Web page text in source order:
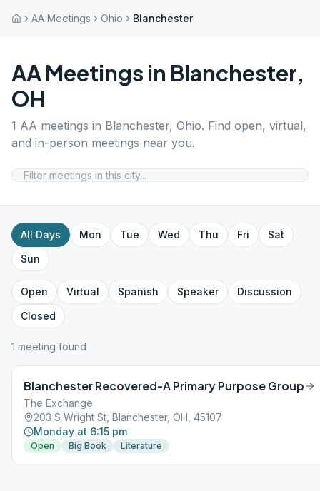
AA Meetings Ohio Blanchester
AA Meetings in Blanchester,
OH
1 AA meetings in Blanchester, Ohio. Find open, virtual,
and in-person meetings near you.
All Days Mon Tue Wed Thu Fri
Sat
Sun
Open Virtual Spanish Speaker
Discussion
Closed
1 meeting found
Blanchester Recovered-A Primary Purpose Group
The Exchange
203 S Wright St, Blanchester, OH, 45107
Monday at 6:15 pm
Open Big Book Literature